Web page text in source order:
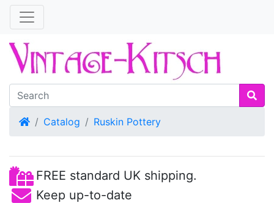
HomeCatalog Ruskin Pottery
FREE standard UK shipping.
Keep up-to-date